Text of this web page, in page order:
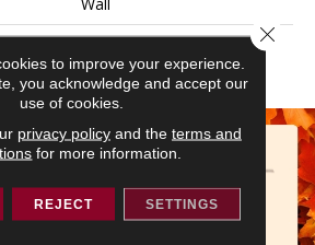
Wall
Glossy
to improve your experience.
you acknowledge and accept our
use of cookies.
privacy policyand the terms and
for more information.
REJECT SETTINGS
Close